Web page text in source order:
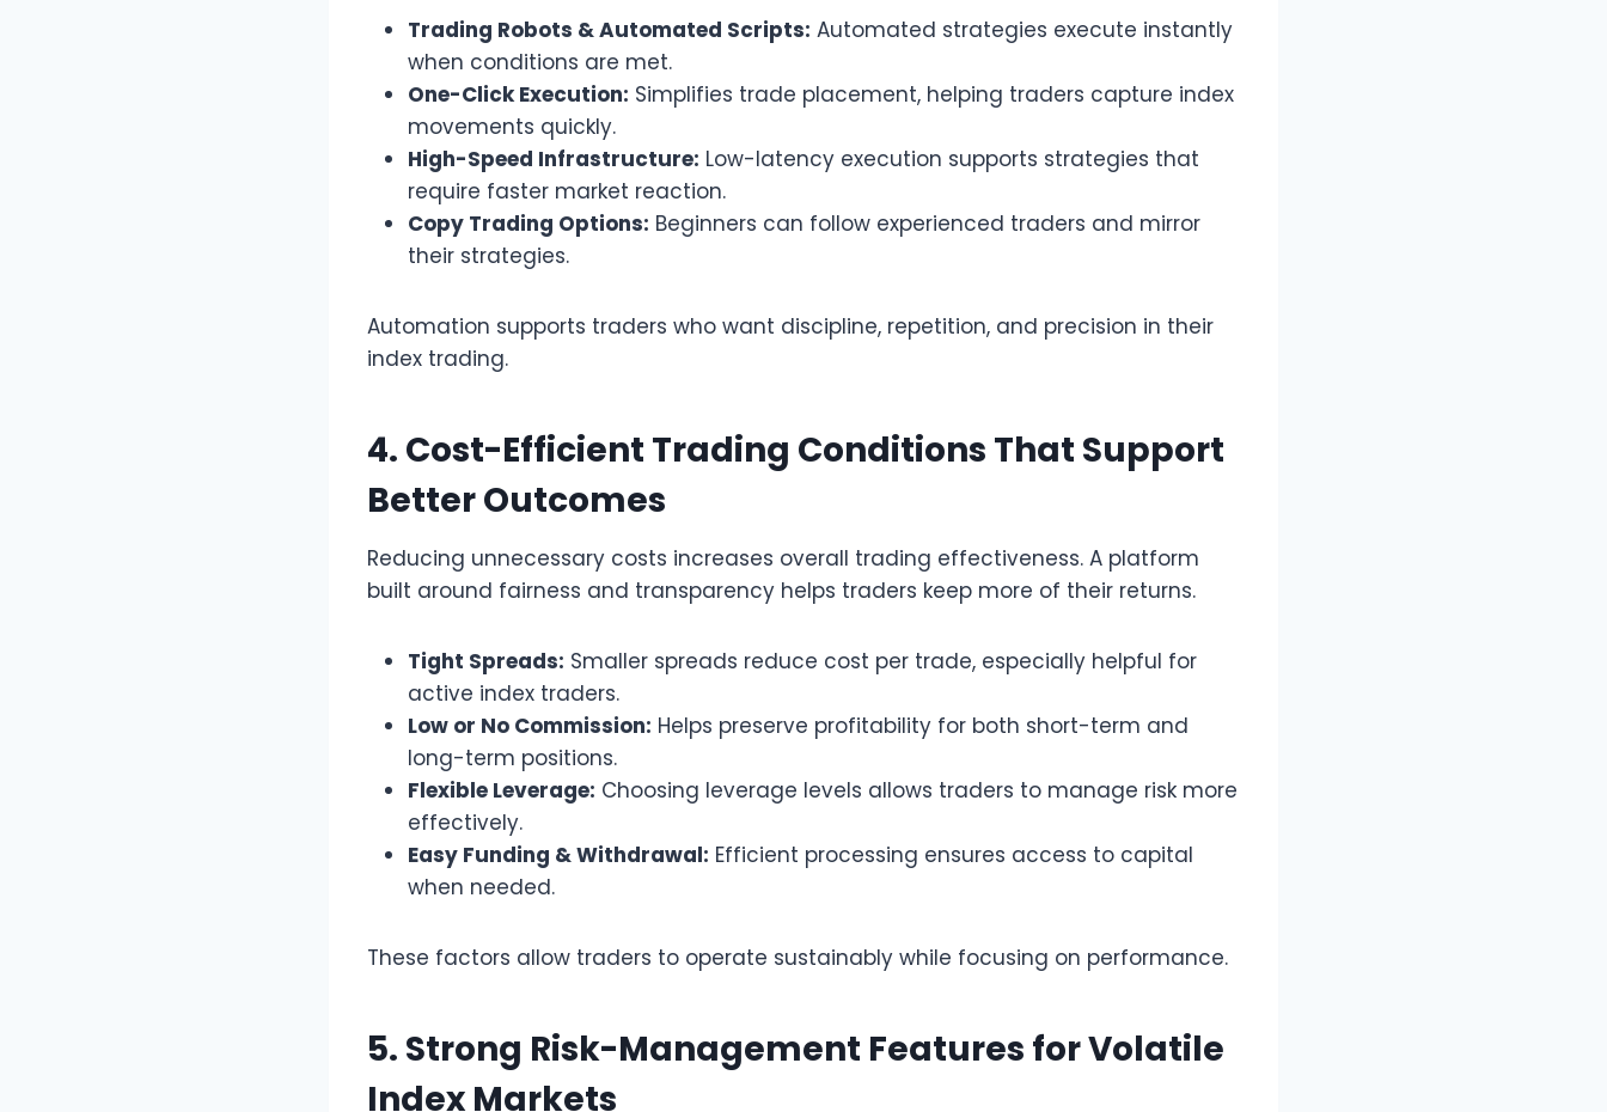
Trading Robots & Automated Scripts: Automated strategies execute instantly
when conditions are met.
One-Click Execution: Simplifies trade placement, helping traders capture index
movements quickly.
High-Speed Infrastructure: Low-latency execution supports strategies that
require faster market reaction.
Copy Trading Options: Beginners can follow experienced traders and mirror
their strategies.
Automation supports traders who want discipline, repetition, and precision in their
index trading.
4. Cost-Efficient Trading Conditions That Support
Better Outcomes
Reducing unnecessary costs increases overall trading effectiveness. A platform
built around fairness and transparency helps traders keep more of their returns.
Tight Spreads: Smaller spreads reduce cost per trade, especially helpful for
active index traders.
Low or No Commission: Helps preserve profitability for both short-term and
long-term positions.
Flexible Leverage: Choosing leverage levels allows traders to manage risk more
effectively.
Easy Funding & Withdrawal: Efficient processing ensures access to capital
when needed.
These factors allow traders to operate sustainably while focusing on performance.
5. Strong Risk-Management Features for Volatile
Index Markets